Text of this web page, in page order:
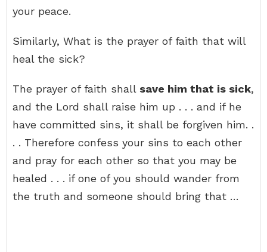
your peace.
Similarly, What is the prayer of faith that will
heal the sick?
The prayer of faith shall save him that is sick,
and the Lord shall raise him up . . . and if he
have committed sins, it shall be forgiven him. .
. . Therefore confess your sins to each other
and pray for each other so that you may be
healed . . . if one of you should wander from
the truth and someone should bring that …